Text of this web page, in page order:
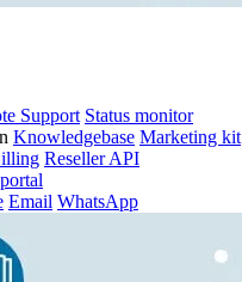
Support Status monitor
Knowledgebase Marketing kit
Reseller API
Email WhatsApp